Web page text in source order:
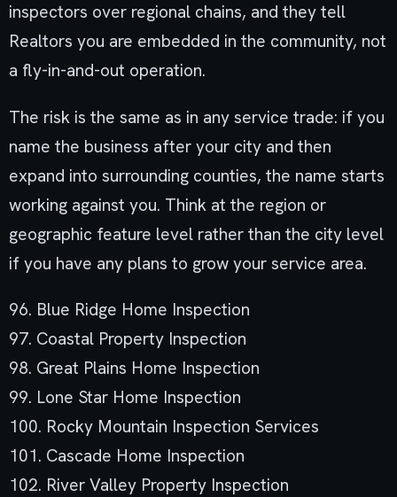
inspectors over regional chains, and they tell
Realtors you are embedded in the community, not
a fly-in-and-out operation.
The risk is the same as in any service trade: if you
name the business after your city and then
expand into surrounding counties, the name starts
working against you. Think at the region or
geographic feature level rather than the city level
if you have any plans to grow your service area.
96. Blue Ridge Home Inspection
97. Coastal Property Inspection
98. Great Plains Home Inspection
99. Lone Star Home Inspection
100. Rocky Mountain Inspection Services
101. Cascade Home Inspection
102. River Valley Property Inspection